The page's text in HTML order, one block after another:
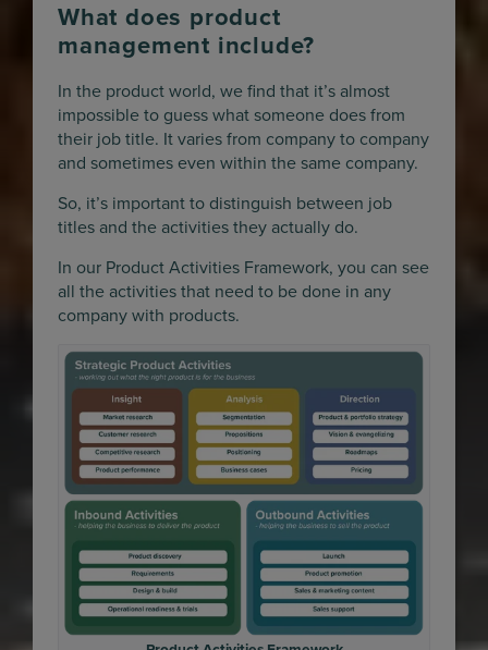
What does product
management include?
In the product world, we find that it’s almost
impossible to guess what someone does from
their job title. It varies from company to company
and sometimes even within the same company.
So, it’s important to distinguish between job
titles and the activities they actually do.
In our Product Activities Framework, you can see
all the activities that need to be done in any
company with products.